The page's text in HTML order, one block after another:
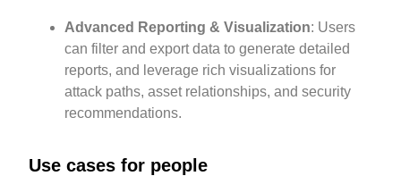
Advanced Reporting & Visualization: Users
can filter and export data to generate detailed
reports, and leverage rich visualizations for
attack paths, asset relationships, and security
recommendations.
Use cases for people